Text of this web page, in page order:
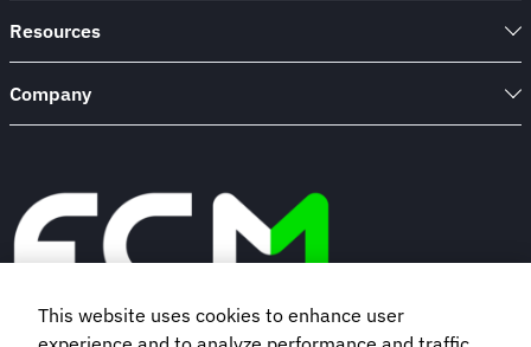
Resources
Company
This website uses cookies to enhance user